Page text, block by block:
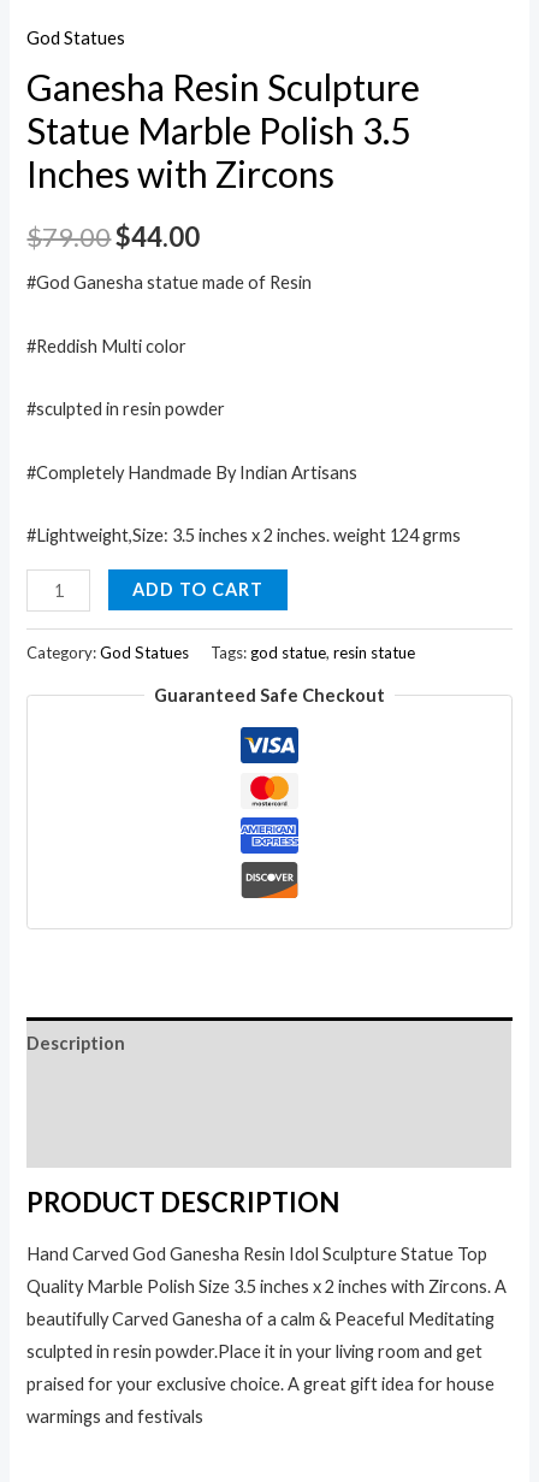
God Statues
Ganesha Resin Sculpture
Statue Marble Polish 3.5
Inches with Zircons
$79.00$44.00
#God Ganesha statue made of Resin
#Reddish Multi color
#sculpted in resin powder
#Completely Handmade By Indian Artisans
#Lightweight,Size: 3.5 inches x 2 inches. weight 124 grms
Ganesha
Resin
Sculpture
ADD TO CART
Category:God Statues Tags: god statue,resin statue
Guaranteed Safe Checkout
Description
PRODUCT DESCRIPTION
Hand Carved God Ganesha Resin Idol Sculpture Statue Top
Quality Marble Polish Size 3.5 inches x 2 inches with Zircons. A
beautifully Carved Ganesha of a calm & Peaceful Meditating
sculpted in resin powder.Place it in your living room and get
praised for your exclusive choice. A great gift idea for house
warmings and festivals